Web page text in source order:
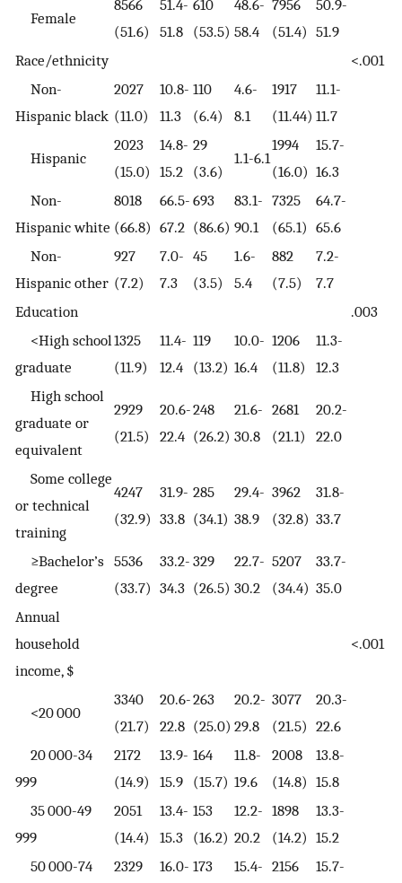
Female
8566
(51.6)
51.4-
51.8
610
(53.5)
48.6-
58.4
7956
(51.4)
50.9-
51.9
Race/ethnicity
<.001
Non-
Hispanic black
2027
(11.0)
10.8-
11.3
110
(6.4)
4.6-
8.1
1917
(11.44)
11.1-
11.7
Hispanic
2023
(15.0)
14.8-
15.2
29
(3.6)
1.1-6.1
1994
(16.0)
15.7-
16.3
Non-
Hispanic white
8018
(66.8)
66.5-
67.2
693
(86.6)
83.1-
90.1
7325
(65.1)
64.7-
65.6
Non-
Hispanic other
927
(7.2)
7.0-
7.3
45
(3.5)
1.6-
5.4
882
(7.5)
7.2-
7.7
Education
.003
<High school
graduate
1325
(11.9)
11.4-
12.4
119
(13.2)
10.0-
16.4
1206
(11.8)
11.3-
12.3
High school
graduate or
equivalent
2929
(21.5)
20.6-
22.4
248
(26.2)
21.6-
30.8
2681
(21.1)
20.2-
22.0
Some college
or technical
training
4247
(32.9)
31.9-
33.8
285
(34.1)
29.4-
38.9
3962
(32.8)
31.8-
33.7
≥Bachelor’s
degree
5536
(33.7)
33.2-
34.3
329
(26.5)
22.7-
30.2
5207
(34.4)
33.7-
35.0
Annual
household
income, $
<.001
<20 000
3340
(21.7)
20.6-
22.8
263
(25.0)
20.2-
29.8
3077
(21.5)
20.3-
22.6
20 000-34
999
2172
(14.9)
13.9-
15.9
164
(15.7)
11.8-
19.6
2008
(14.8)
13.8-
15.8
35 000-49
999
2051
(14.4)
13.4-
15.3
153
(16.2)
12.2-
20.2
1898
(14.2)
13.3-
15.2
50 000-74
2329
16.0- 173
15.4- 2156
15.7-